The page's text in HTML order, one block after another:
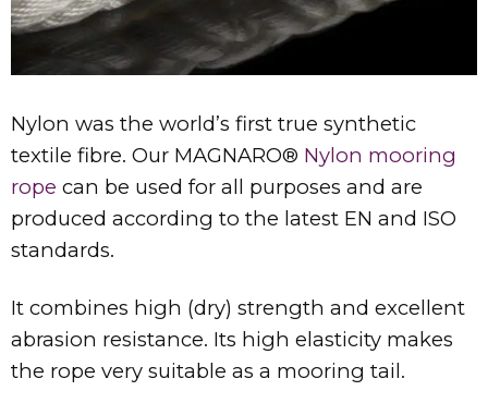
Nylon was the world’s first true synthetic
textile fibre. Our MAGNARO® Nylon mooring
rope can be used for all purposes and are
produced according to the latest EN and ISO
standards.
It combines high (dry) strength and excellent
abrasion resistance. Its high elasticity makes
the rope very suitable as a mooring tail.